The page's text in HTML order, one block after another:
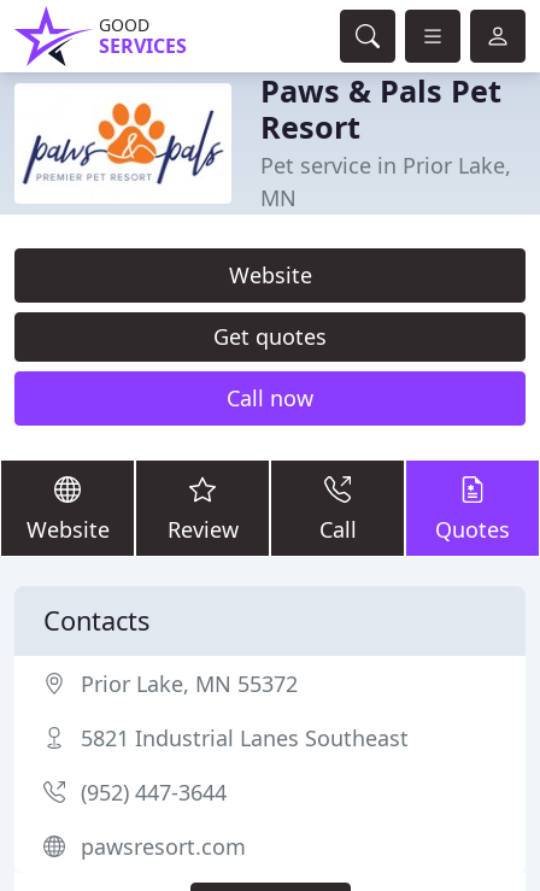
GOOD
SERVICES
Paws & Pals Pet
Resort
Pet service in Prior Lake,
MN
Website
Get quotes
Call now
Website Review Call Quotes
Contacts
Prior Lake, MN 55372
5821 Industrial Lanes Southeast
(952) 447-3644
pawsresort.com